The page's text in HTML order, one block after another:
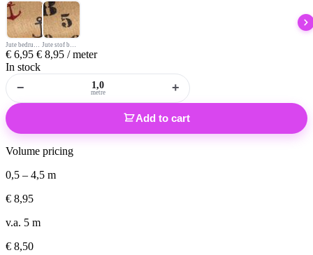
€ 6,95 € 8,95 / meter
In stock
− metre +
Add to cart
Volume pricing
0,5 – 4,5 m
€ 8,95
v.a. 5 m
€ 8,50